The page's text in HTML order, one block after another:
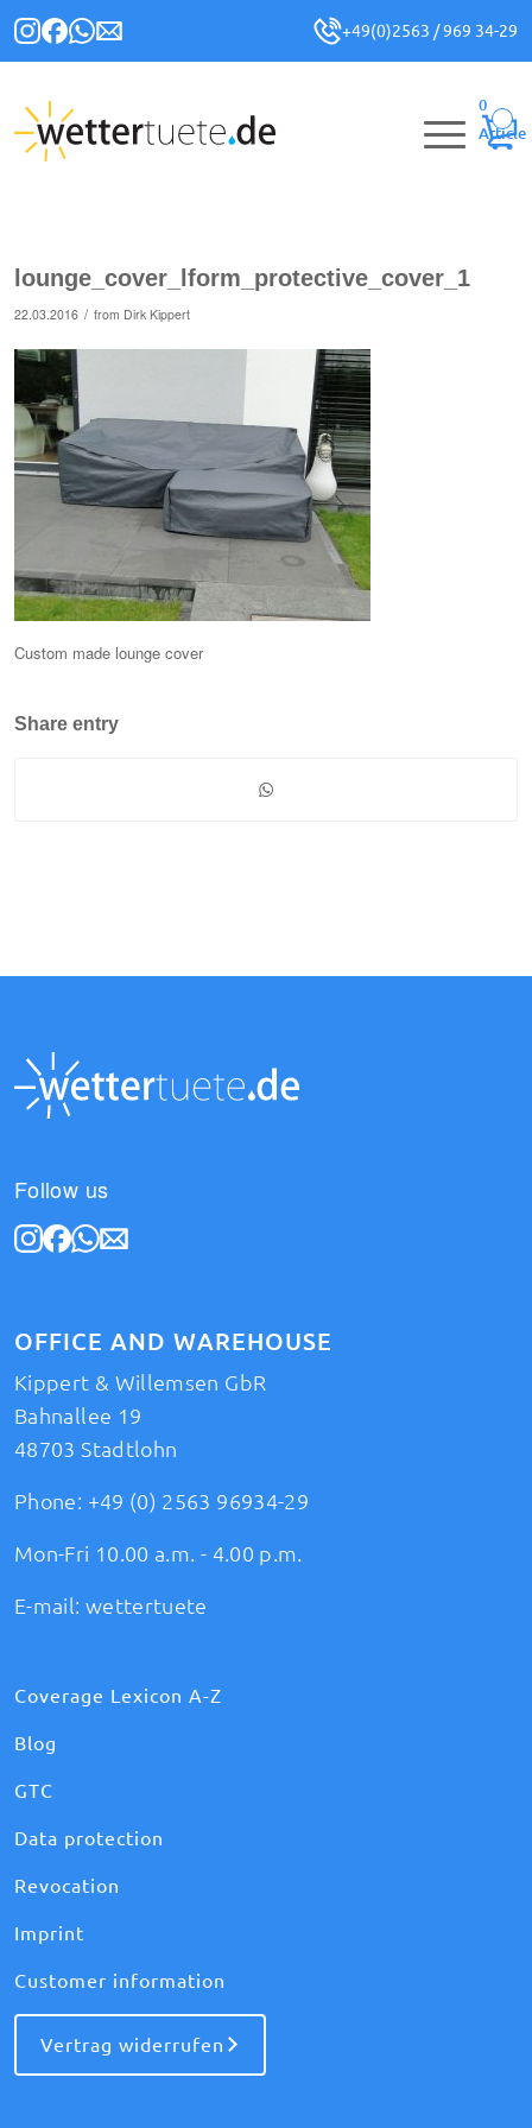
+49(0)2563 / 969 34-29
0
Article
lounge_cover_lform_protective_cover_1
22.03.2016 / from Dirk Kippert
Custom made lounge cover
Share entry
Follow us
OFFICE AND WAREHOUSE
Kippert & Willemsen GbR
Bahnallee 19
48703 Stadtlohn
Phone: +49 (0) 2563 96934-29
Mon-Fri 10.00 a.m. - 4.00 p.m.
E-mail: wettertuete
Coverage Lexicon A-Z
Blog
GTC
Data protection
Revocation
Imprint
Customer information
Vertrag widerrufen